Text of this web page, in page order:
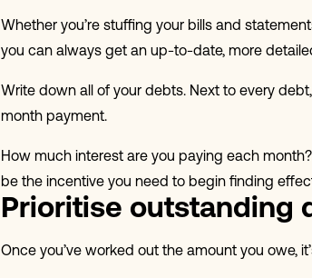
Whether you’re stuffing your bills and
you can always get an up-to-date, more
Write down all of your debts. Next to every
month payment.
How much interest are you paying each
be the incentive you need to begin finding
Prioritise outstanding
Once you’ve worked out the amount you owe,